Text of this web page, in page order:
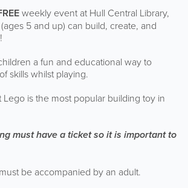
weekly event at Hull Central Library,
5 and up) can build, create, and
a fun and educational way to
skills whilst playing.
is the most popular building toy in
must have a ticket so it is important to
be accompanied by an adult.